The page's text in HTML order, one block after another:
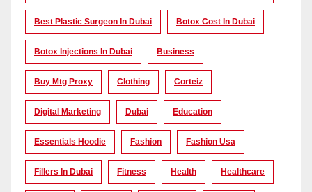
Best Plastic Surgeon In Dubai Botox Cost In Dubai
Botox Injections In Dubai Business
Buy Mtg Proxy Clothing Corteiz
Digital Marketing Dubai Education
Essentials Hoodie Fashion Fashion Usa
Fillers In Dubai Fitness Health Healthcare